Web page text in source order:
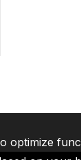
optimize